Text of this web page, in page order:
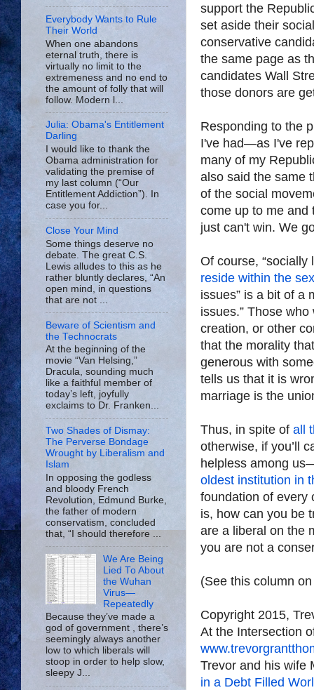
support the
set aside their
conservative
the same page as
candidates Wall
those donors are
Responding to the
I've had—as I've
many of my
also said the same
of the social
come up to me and
just can't win. We
Of course, “socially
reside within the
issues” is a bit of a
issues.” Those
creation, or other
that the morality
generous with
tells us that it is
marriage is the
Thus, in spite of all
otherwise, if you’ll
helpless among
oldest institution in
foundation of every
is, how can you be
are a liberal on the
you are not a
(See this column on
Copyright 2015,
At the Intersection
Trevor and his wife
in a Debt Filled
Everybody Wants to Rule
Their World
When one abandons
eternal truth, there is
virtually no limit to the
extremeness and no end to
the amount of folly that will
follow. Modern l...
Julia: Obama's Entitlement
Darling
I would like to thank the
Obama administration for
validating the premise of
my last column (“Our
Entitlement Addiction”). In
case you for...
Close Your Mind
Some things deserve no
debate. The great C.S.
Lewis alludes to this as he
rather bluntly declares, “An
open mind, in questions
that are not ...
Beware of Scientism and
the Technocrats
At the beginning of the
movie “Van Helsing,”
Dracula, sounding much
like a faithful member of
today’s left, joyfully
exclaims to Dr. Franken...
Two Shades of Dismay:
The Perverse Bondage
Wrought by Liberalism and
Islam
In opposing the godless
and bloody French
Revolution, Edmund Burke,
the father of modern
conservatism, concluded
that, “I should therefore ...
We Are Being
Lied To About
the Wuhan
Virus—
Repeatedly
Because they’ve made a
god of government , there’s
seemingly always another
low to which liberals will
stoop in order to help slow,
sleepy J...